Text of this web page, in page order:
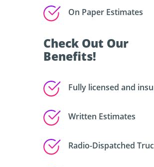
On Paper Estimates
Check Out Our
Benefits!
Fully licensed and
Written Estimates
Radio-Dispatched